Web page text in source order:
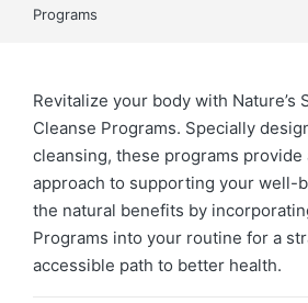
Programs
Revitalize your body with Nature’s
Cleanse Programs. Specially
cleansing, these programs provide
approach to supporting your well-
the natural benefits by
Programs into your routine for a
accessible path to better health.